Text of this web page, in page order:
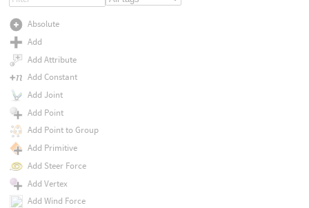
Absolute
Add
Add Attribute
Add Constant
Add Joint
Add Point
Add Point to Group
Add Primitive
Add Steer Force
Add Vertex
Add Wind Force